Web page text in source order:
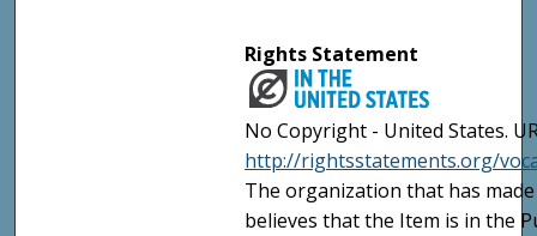
Rights Statement
No Copyright - United States.
http://rightsstatements.org/
The organization that has
believes that the Item is in the